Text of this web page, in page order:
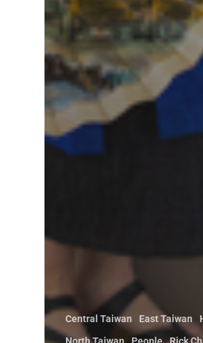
Central Taiwan East Taiwan